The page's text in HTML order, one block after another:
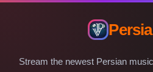
Stream the newest Persian